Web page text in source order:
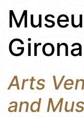
Girona
Arts
and